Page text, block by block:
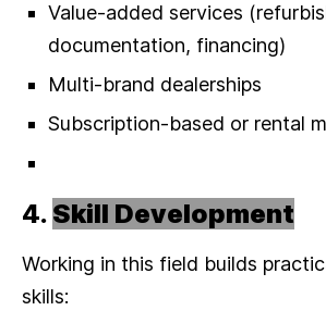
Value-added services
documentation, financing)
Multi-brand dealerships
Subscription-based or rental
4. Skill Development
Working in this field builds
skills: